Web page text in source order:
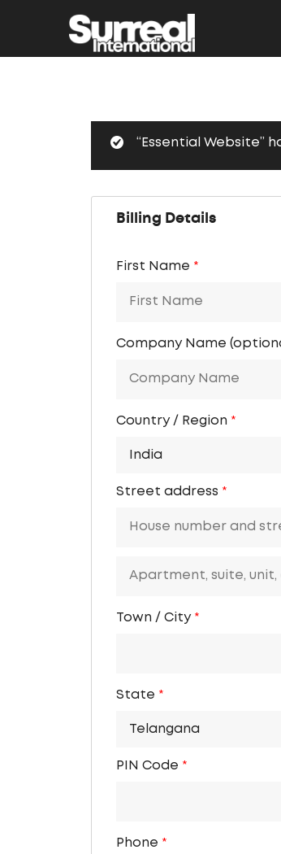
“Essential Website”
Billing Details
First Name *
Company Name
Country / Region *
India
Street address *
Town / City *
State *
Telangana
PIN Code *
Phone *